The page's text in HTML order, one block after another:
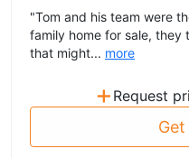
"Tom and his team were
family home for sale,
that might... more
+ Request